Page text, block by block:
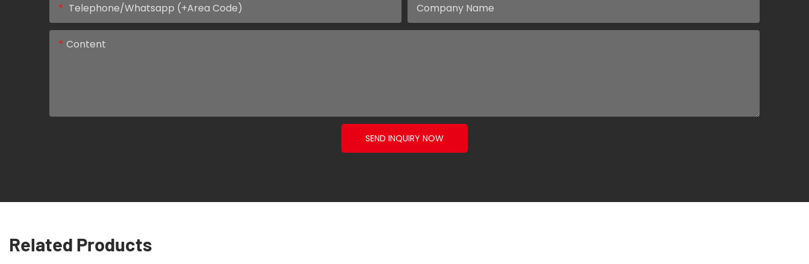
Telephone/Whatsapp (+Area Code) Company Name
Content
SEND INQUIRY NOW
Related Products